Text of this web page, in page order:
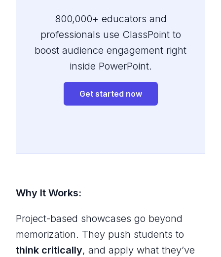
800,000+ educators and
professionals use ClassPoint to
boost audience engagement right
inside PowerPoint.
Get started now
Why It Works:
Project-based showcases go beyond
memorization. They push students to
think critically, and apply what they’ve